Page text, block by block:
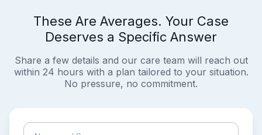
These Are Averages. Your Case
Deserves a Specific Answer
Share a few details and our care team will reach out
within 24 hours with a plan tailored to your situation.
No pressure, no commitment.